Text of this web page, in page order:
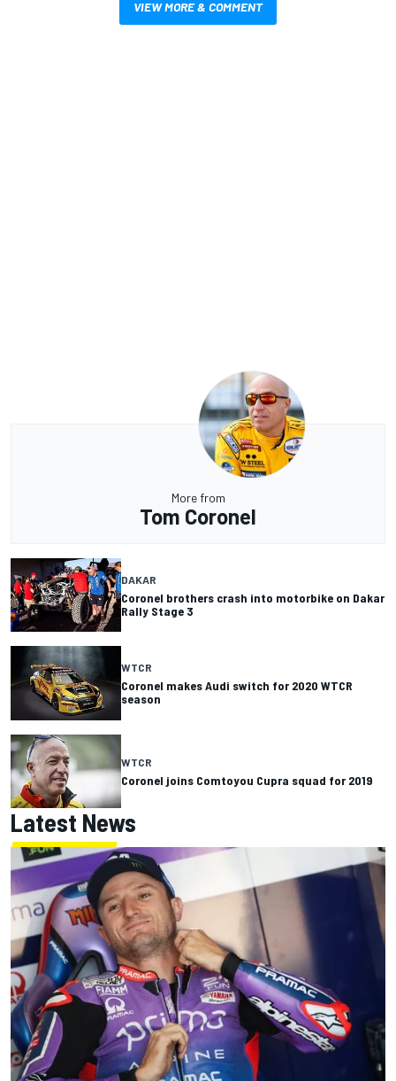
VIEW MORE & COMMENT
More from
Tom Coronel
DAKAR
Coronel brothers crash into motorbike on Dakar
Rally Stage 3
WTCR
Coronel makes Audi switch for 2020 WTCR
season
WTCR
Coronel joins Comtoyou Cupra squad for 2019
Latest News